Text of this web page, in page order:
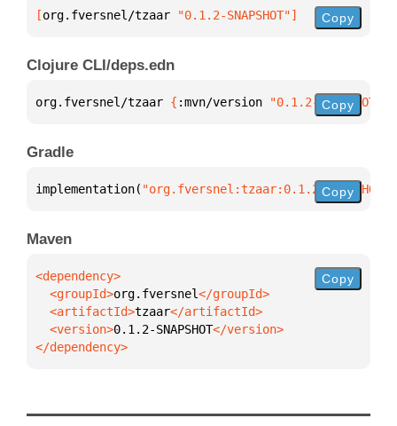
[org.fversnel/tzaar "0.1.2-SNAPSHOT"] Copy
Clojure CLI/deps.edn
org.fversnel/tzaar { :mvn/version "0.1.2-SNAPSHOT"
Copy
Gradle
implementation( "org.fversnel:tzaar:0.1.2-SNAPSHOT"
Copy
Maven
  <groupId>
org.fversnel
  <artifactId>
tzaar
  <version>
0.1.2-SNAPSHOT
</dependency>
Copy